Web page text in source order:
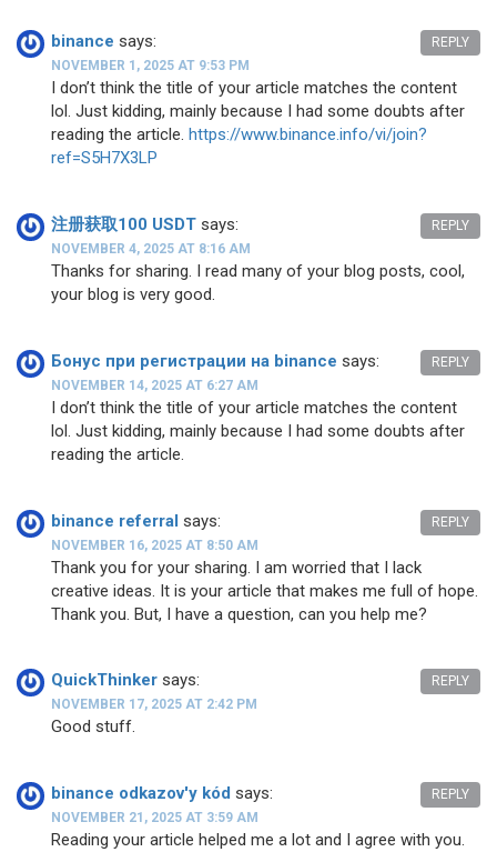
binance says:
NOVEMBER 1, 2025 AT 9:53 PM
I don’t think the title of your article matches the content
lol. Just kidding, mainly because I had some doubts after
reading the article. https://www.binance.info/vi/join?
ref=S5H7X3LP
REPLY
注册获取100 USDT says:
NOVEMBER 4, 2025 AT 8:16 AM
Thanks for sharing. I read many of your blog posts, cool,
your blog is very good.
REPLY
Бонус при регистрации на binance says:
NOVEMBER 14, 2025 AT 6:27 AM
I don’t think the title of your article matches the content
lol. Just kidding, mainly because I had some doubts after
reading the article.
REPLY
binance referral says:
NOVEMBER 16, 2025 AT 8:50 AM
Thank you for your sharing. I am worried that I lack
creative ideas. It is your article that makes me full of hope.
Thank you. But, I have a question, can you help me?
REPLY
QuickThinker says:
NOVEMBER 17, 2025 AT 2:42 PM
Good stuff.
REPLY
binance odkazov'y kód says:
NOVEMBER 21, 2025 AT 3:59 AM
Reading your article helped me a lot and I agree with you.
REPLY